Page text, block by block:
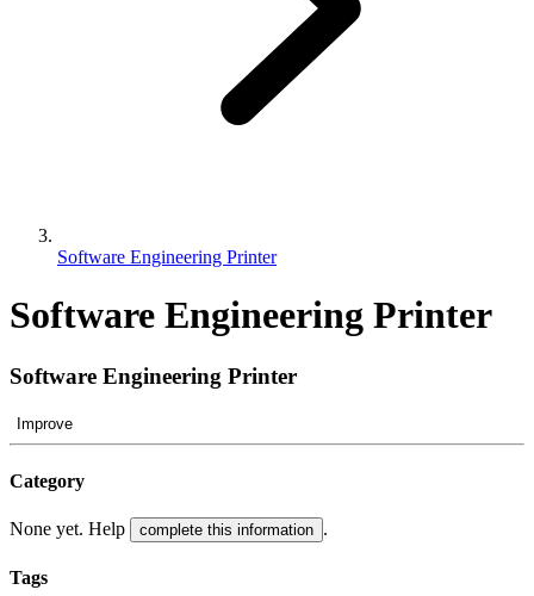
Software Engineering Printer
Software Engineering Printer
Software Engineering Printer
Improve
Category
None yet. Help complete this information .
Tags